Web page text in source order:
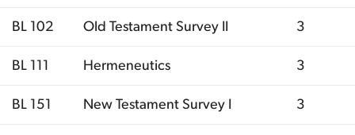
BL 102 Old Testament Survey II 3
BL 111 Hermeneutics 3
BL 151 New Testament Survey I 3